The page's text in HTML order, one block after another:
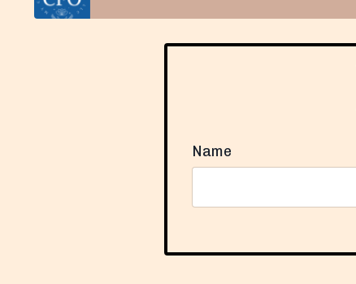
Name
submission[]